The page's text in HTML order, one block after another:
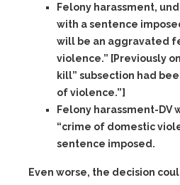
Felony harassment,
with a sentence
will be an aggravated
violence.” [Previously
kill” subsection had
of violence.”]
Felony harassment-DV
“crime of domestic
sentence imposed.
Even worse, the decision